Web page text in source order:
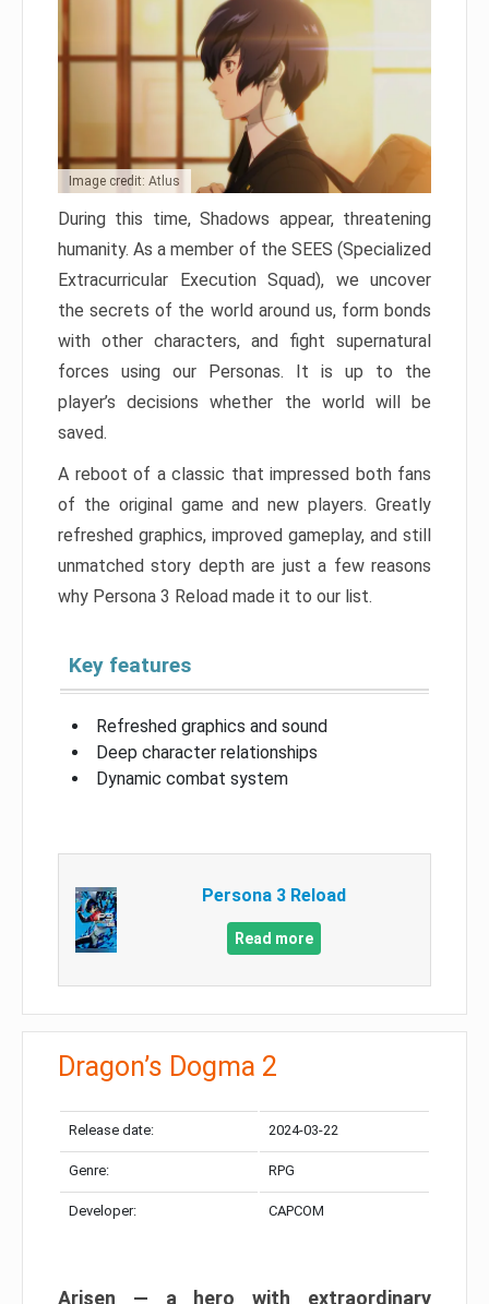
Image credit: Atlus
During this time, Shadows appear, threatening
humanity. As a member of the SEES (Specialized
Extracurricular Execution Squad), we uncover
the secrets of the world around us, form bonds
with other characters, and fight supernatural
forces using our Personas. It is up to the
player’s decisions whether the world will be
saved.
A reboot of a classic that impressed both fans
of the original game and new players. Greatly
refreshed graphics, improved gameplay, and still
unmatched story depth are just a few reasons
why Persona 3 Reload made it to our list.
Key features
Refreshed graphics and sound
Deep character relationships
Dynamic combat system
Persona 3 Reload
Read more
Dragon’s Dogma 2
Release date: 2024-03-22
Genre: RPG
Developer: CAPCOM
Arisen — a hero with extraordinary